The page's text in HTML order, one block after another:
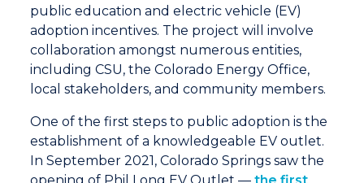
public education and electric vehicle (EV)
adoption incentives. The project will involve
collaboration amongst numerous entities,
including CSU, the Colorado Energy Office,
local stakeholders, and community members.
One of the first steps to public adoption is the
establishment of a knowledgeable EV outlet.
In September 2021, Colorado Springs saw the